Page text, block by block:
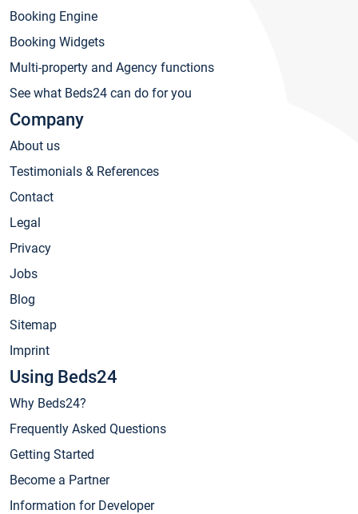
Booking Engine
Booking Widgets
Multi-property and Agency functions
See what Beds24 can do for you
Company
About us
Testimonials & References
Contact
Legal
Privacy
Jobs
Blog
Sitemap
Imprint
Using Beds24
Why Beds24?
Frequently Asked Questions
Getting Started
Become a Partner
Information for Developer